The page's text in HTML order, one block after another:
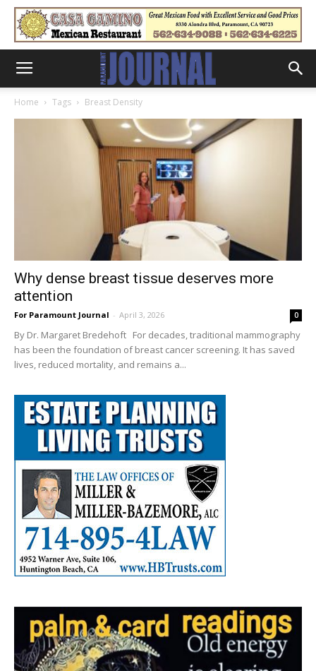
Home Tags Breast Density
Why dense breast tissue deserves more
attention
For Paramount Journal - April 3, 2026 0
By Dr. Margaret Bredehoft For decades, traditional mammography
has been the foundation of breast cancer screening. It has saved
lives, reduced mortality, and remains a...